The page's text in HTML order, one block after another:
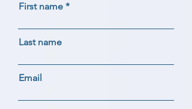
First name
Last name
Email